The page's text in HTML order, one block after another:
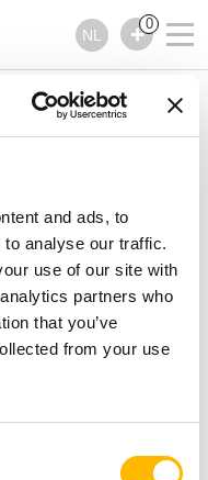
and ads, to
analyse our traffic.
use of our site with
partners who
that you’ve
from your use
NL
0
Series